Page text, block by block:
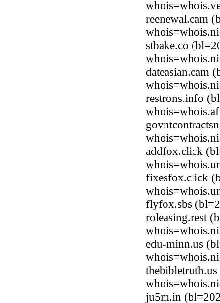
reenewal.cam
stbake.co
dateasian.cam
restrons.info
addfox.click
fixesfox.click
flyfox.sbs
roleasing.rest
edu-minn.us
ju5m.in